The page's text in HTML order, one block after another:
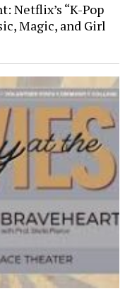
Netflix’s “K-Pop
Magic, and Girl